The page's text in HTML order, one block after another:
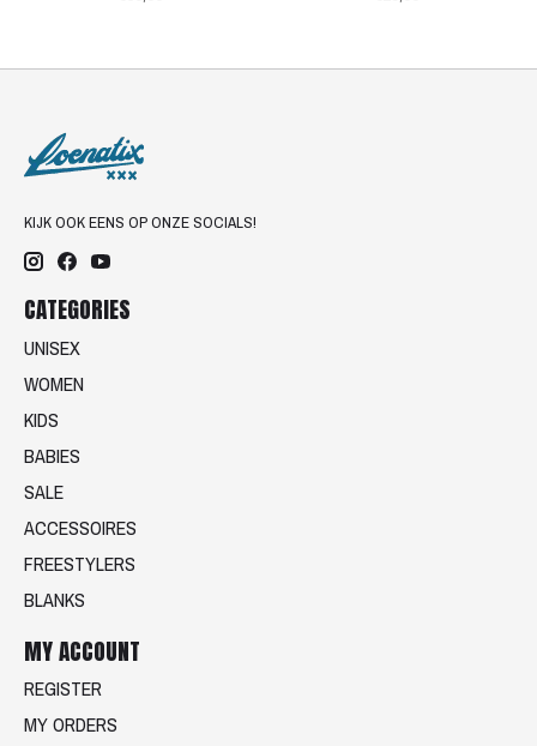
KIJK OOK EENS OP ONZE SOCIALS!
CATEGORIES
UNISEX
WOMEN
KIDS
BABIES
SALE
ACCESSOIRES
FREESTYLERS
BLANKS
MY ACCOUNT
REGISTER
MY ORDERS